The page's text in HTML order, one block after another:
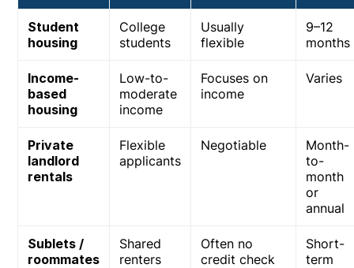
Student
housing
College
students
Usually
flexible
9–12
months
Income-
based
housing
Low-to-
moderate
income
Focuses on
income
Varies
Private
landlord
rentals
Flexible
applicants
Negotiable
Month-
to-
month
or
annual
Sublets /
roommates
Shared
renters
Often no
credit check
Short-
term